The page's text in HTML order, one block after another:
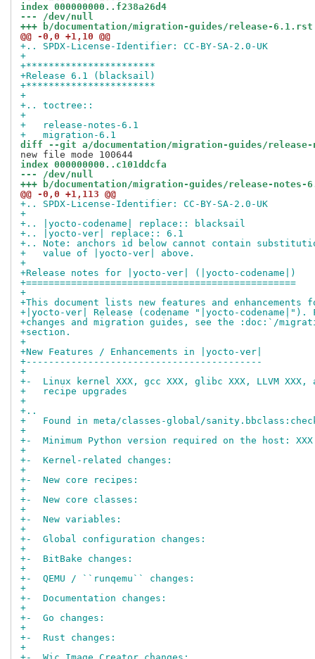
index 000000000..f238a26d4
--- /dev/null
+++ b/documentation/migration-guides/release-6.1.rst
@@ -0,0 +1,10 @@
+.. SPDX-License-Identifier: CC-BY-SA-2.0-UK
+
+***********************
+Release 6.1 (blacksail)
+***********************
+
+.. toctree::
+
+   release-notes-6.1
+   migration-6.1
diff --git a/documentation/migration-guides/
index 000000000..c101ddcfa
--- /dev/null
+++ b/documentation/migration-guides/release-notes-
@@ -0,0 +1,113 @@
+.. SPDX-License-Identifier: CC-BY-SA-2.0-UK
+
+.. |yocto-codename| replace:: blacksail
+.. |yocto-ver| replace:: 6.1
+.. Note: anchors id below cannot contain
+   value of |yocto-ver| above.
+
+Release notes for |yocto-ver| (|yocto-codename|)
+================================================
+
+This document lists new features and
+|yocto-ver| Release (codename "|yocto-
+changes and migration guides, see the :doc:`/
+section.
+
+New Features / Enhancements in |yocto-ver|
+------------------------------------------
+
+-  Linux kernel XXX, gcc XXX, glibc XXX, LLVM XXX,
+   recipe upgrades
+
+..
+   Found in meta/classes-global/
+
+-  Minimum Python version required on the host:
+
+-  Kernel-related changes:
+
+-  New core recipes:
+
+-  New core classes:
+
+-  New variables:
+
+-  Global configuration changes:
+
+-  BitBake changes:
+
+-  QEMU / ``runqemu`` changes:
+
+-  Documentation changes:
+
+-  Go changes:
+
+-  Rust changes:
+